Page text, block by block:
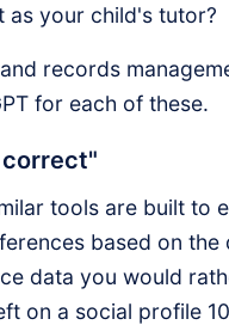
as your child's tutor?
records
for each of these.
tools are built to
based on the
data you would
on a social profile